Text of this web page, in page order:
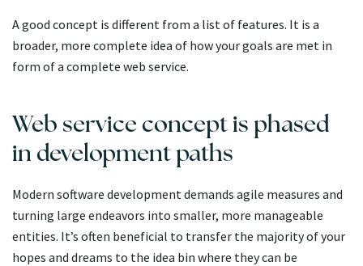
A good concept is different from a list of features. It is a
broader, more complete idea of how your goals are met in
form of a complete web service.
Web service concept is phased
in development paths
Modern software development demands agile measures and
turning large endeavors into smaller, more manageable
entities. It’s often beneficial to transfer the majority of your
hopes and dreams to the idea bin where they can be